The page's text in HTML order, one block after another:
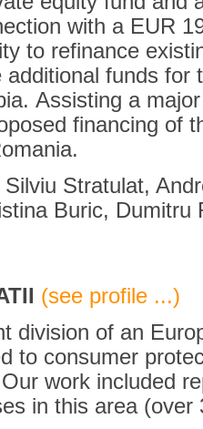
with a EUR
to refinance
additional funds for
Assisting a
financing of
Silviu Stratulat,
Buric, Dumitru
(see profile ...)
division of an
to consumer
work included
in this area (over